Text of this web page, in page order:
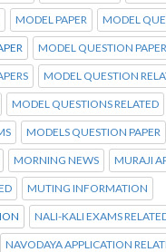
MODEL PAPER MODEL
MODEL QUESTION
MODEL QUESTION
MODEL QUESTIONS RELATED
MODELS QUESTION PAPER
MORNING NEWS MURAJI
MUTING INFORMATION
NALI-KALI EXAMS
NAVODAYA APPLICATION